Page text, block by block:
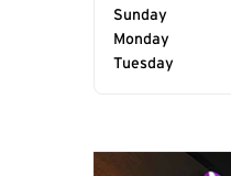
Sunday
Monday
Tuesday